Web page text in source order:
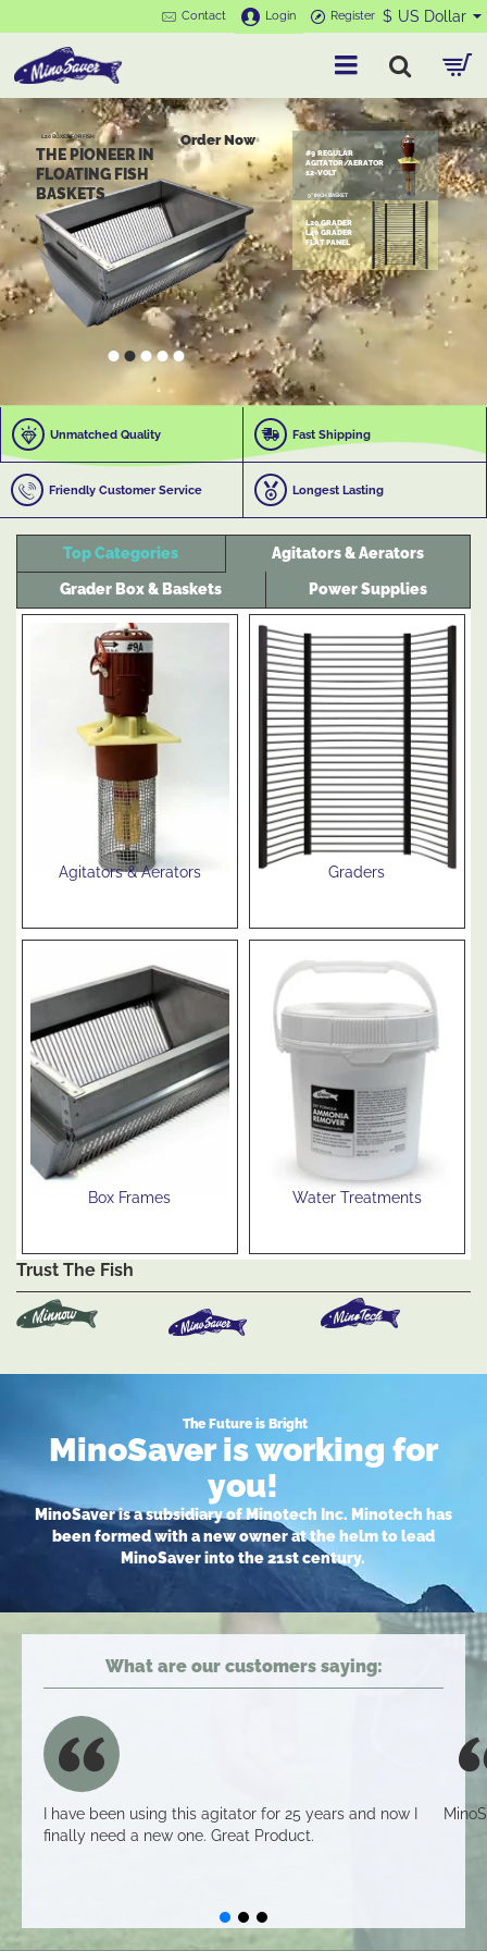
MinoSaverContact Login Register $ US Dollar
L20 BOXES FOR FISH
THE PIONEER IN
FLOATING FISH
BASKETS
Order Now
#9 REGULAR
AGITATOR/AERATOR
12-VOLT
9" INCH BASKET
L20 GRADER
L40 GRADER
FLAT PANEL
Unmatched Quality Fast Shipping
Friendly Customer Service Longest Lasting
Top Categories Agitators & Aerators
Grader Box & Baskets Power Supplies
Agitators & Aerators Graders
Box Frames Water Treatments
Trust The Fish
The Future is Bright
MinoSaver is working for
you!
MinoSaver is a subsidiary of Minotech Inc. Minotech has
been formed with a new owner at the helm to lead
MinoSaver into the 21st century.
What are our customers saying:
I have been using this agitator for 25 years and now I
finally need a new one. Great Product.